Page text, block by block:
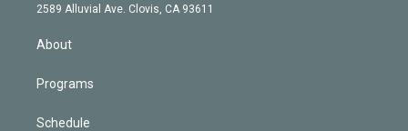
m
2589 Alluvial Ave. Clovis, CA 93611
About
Programs
Schedule